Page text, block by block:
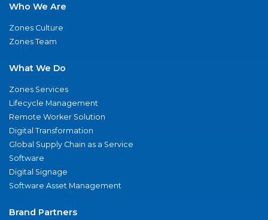
Who We Are
Zones Culture
Zones Team
What We Do
Zones Services
Lifecycle Management
Remote Worker Solution
Digital Transformation
Global Supply Chain as a Service
Software
Digital Signage
Software Asset Management
Brand Partners